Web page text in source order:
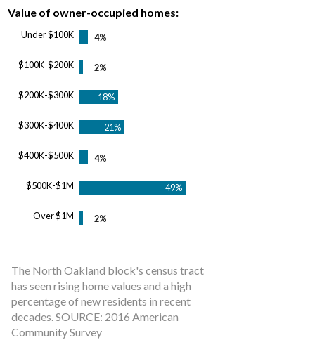
Value of owner-occupied homes:
Under $100K
$100K-$200K
$200K-$300K
$300K-$400K
$400K-$500K
$500K-$1M
Over $1M
The North Oakland block's census tract
has seen rising home values and a high
percentage of new residents in recent
decades. SOURCE: 2016 American
Community Survey